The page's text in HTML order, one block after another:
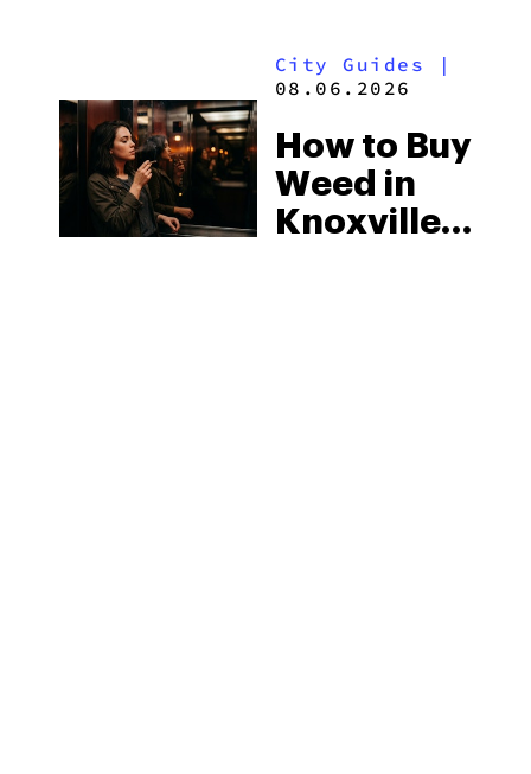
2026
City Guides |
08.06.2026
How to Buy
Weed in
Knoxville: